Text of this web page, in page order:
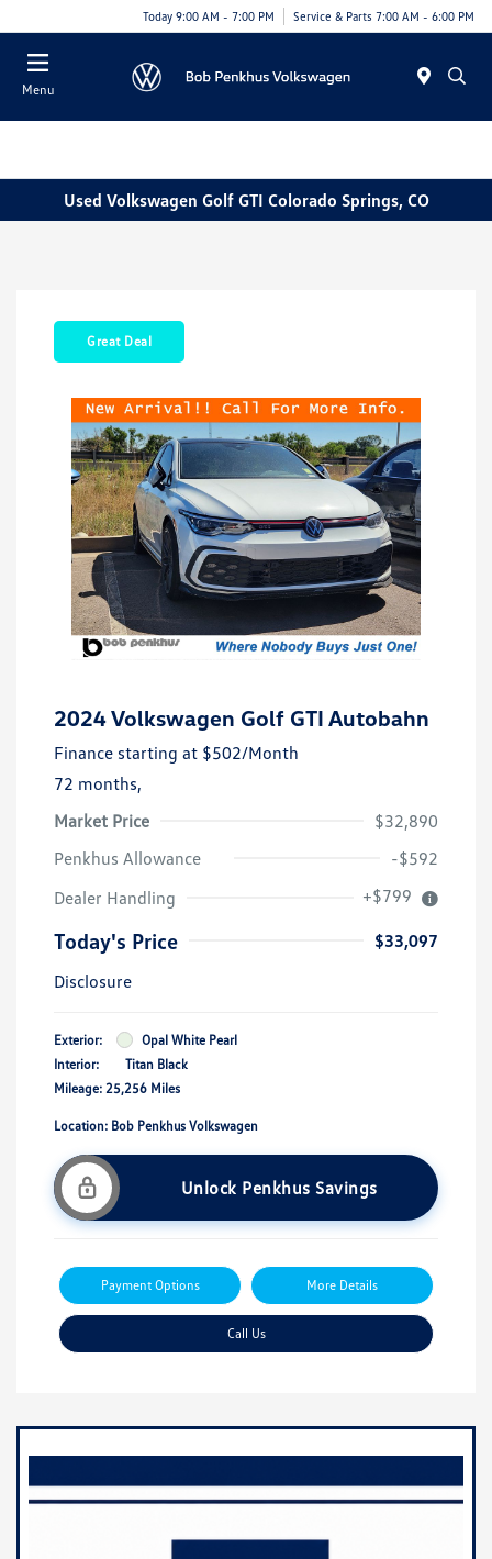
Today 9:00 AM - 7:00 PM Service & Parts 7:00 AM - 6:00 PM
Menu
Used Volkswagen Golf GTI Colorado Springs, CO
Great Deal
2024 Volkswagen Golf GTI Autobahn
Finance starting at $502/Month
72 months,
Market Price
$32,890
Penkhus Allowance
-$592
Dealer Handling
+$799
Today's Price
$33,097
Disclosure
Exterior:
Opal White Pearl
Interior:
Titan Black
Mileage: 25,256 Miles
Location: Bob Penkhus Volkswagen
Unlock Penkhus Savings
Payment Options More Details
Call Us